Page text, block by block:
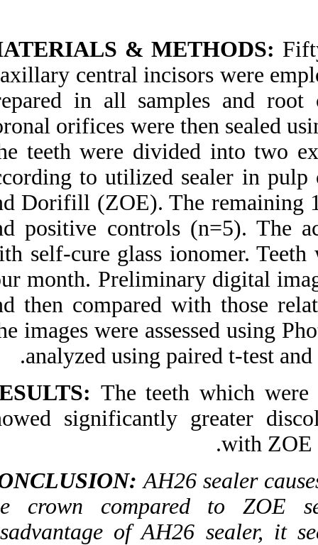
MATERIALS &
maxillary central
prepared in all
coronal orifices
The teeth were
according to
and Dorifill (ZOE).
and positive
with self-cure
four month.
and then
The images were
analyzed using
RESULTS: The
showed
CONCLUSION:
the crown
disadvantage of
Comparing coronal
discoloration between
AH26 and ZOE sealers. 3
2012; 2 (2)
URL:http://idai.ir/article-
1-485-fa.html
Comparing coronal
discoloration between
AH۲۶ and ZOE sealers.
۱. ۱۳۹۰; ۲ (۲)
URL:
http://idai.ir/article-۱-۴۸۵-
fa.html